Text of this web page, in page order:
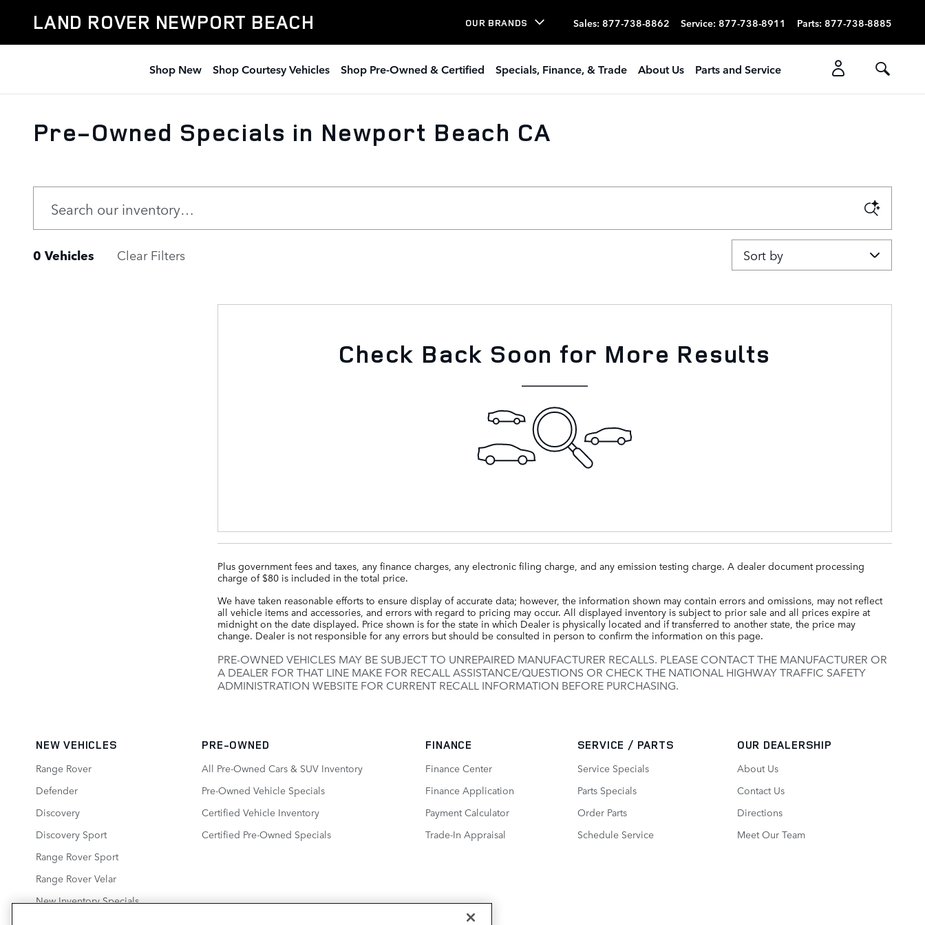
LAND ROVER NEWPORT BEACH OUR BRANDS Sales: 877-738-8862 Service: 877-738-8911 Parts: 877-738-8885
Shop New Shop Courtesy Vehicles Shop Pre-Owned & Certified Specials, Finance, & Trade About Us Parts and Service
Pre-Owned Specials in Newport Beach CA
0 Vehicles Clear Filters Sort by
Check Back Soon for More Results
Plus government fees and taxes, any finance charges, any electronic filing charge, and any emission testing charge. A dealer document processing
charge of $80 is included in the total price.
We have taken reasonable efforts to ensure display of accurate data; however, the information shown may contain errors and omissions, may not reflect
all vehicle items and accessories, and errors with regard to pricing may occur. All displayed inventory is subject to prior sale and all prices expire at
midnight on the date displayed. Price shown is for the state in which Dealer is physically located and if transferred to another state, the price may
change. Dealer is not responsible for any errors but should be consulted in person to confirm the information on this page.
PRE-OWNED VEHICLES MAY BE SUBJECT TO UNREPAIRED MANUFACTURER RECALLS. PLEASE CONTACT THE MANUFACTURER OR
A DEALER FOR THAT LINE MAKE FOR RECALL ASSISTANCE/QUESTIONS OR CHECK THE NATIONAL HIGHWAY TRAFFIC SAFETY
ADMINISTRATION WEBSITE FOR CURRENT RECALL INFORMATION BEFORE PURCHASING.
NEW VEHICLES
Range Rover
Defender
Discovery
Discovery Sport
Range Rover Sport
Range Rover Velar
New Inventory Specials
PRE-OWNED
All Pre-Owned Cars & SUV Inventory
Pre-Owned Vehicle Specials
Certified Vehicle Inventory
Certified Pre-Owned Specials
FINANCE
Finance Center
Finance Application
Payment Calculator
Trade-In Appraisal
SERVICE / PARTS
Service Specials
Parts Specials
Order Parts
Schedule Service
OUR DEALERSHIP
About Us
Contact Us
Directions
Meet Our Team